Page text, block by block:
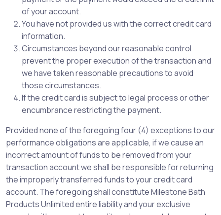
of your account.
You have not provided us with the correct credit card
information.
Circumstances beyond our reasonable control
prevent the proper execution of the transaction and
we have taken reasonable precautions to avoid
those circumstances.
If the credit card is subject to legal process or other
encumbrance restricting the payment.
Provided none of the foregoing four (4) exceptions to our
performance obligations are applicable, if we cause an
incorrect amount of funds to be removed from your
transaction account we shall be responsible for returning
the improperly transferred funds to your credit card
account. The foregoing shall constitute Milestone Bath
Products Unlimited entire liability and your exclusive